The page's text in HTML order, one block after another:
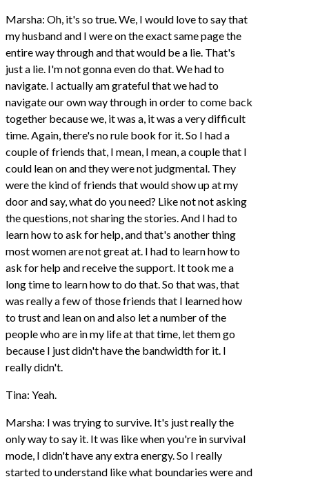
Marsha: Oh, it's so true. We, I would love to say that
my husband and I were on the exact same page the
entire way through and that would be a lie. That's
just a lie. I'm not gonna even do that. We had to
navigate. I actually am grateful that we had to
navigate our own way through in order to come back
together because we, it was a, it was a very difficult
time. Again, there's no rule book for it. So I had a
couple of friends that, I mean, I mean, a couple that I
could lean on and they were not judgmental. They
were the kind of friends that would show up at my
door and say, what do you need? Like not not asking
the questions, not sharing the stories. And I had to
learn how to ask for help, and that's another thing
most women are not great at. I had to learn how to
ask for help and receive the support. It took me a
long time to learn how to do that. So that was, that
was really a few of those friends that I learned how
to trust and lean on and also let a number of the
people who are in my life at that time, let them go
because I just didn't have the bandwidth for it. I
really didn't.
Tina: Yeah.
Marsha: I was trying to survive. It's just really the
only way to say it. It was like when you're in survival
mode, I didn't have any extra energy. So I really
started to understand like what boundaries were and